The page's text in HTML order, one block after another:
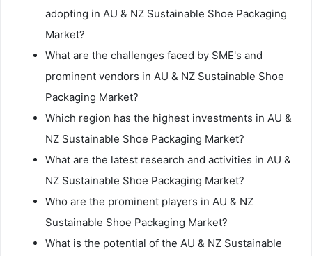
adopting in AU & NZ Sustainable Shoe Packaging
Market?
What are the challenges faced by SME's and
prominent vendors in AU & NZ Sustainable Shoe
Packaging Market?
Which region has the highest investments in AU &
NZ Sustainable Shoe Packaging Market?
What are the latest research and activities in AU &
NZ Sustainable Shoe Packaging Market?
Who are the prominent players in AU & NZ
Sustainable Shoe Packaging Market?
What is the potential of the AU & NZ Sustainable